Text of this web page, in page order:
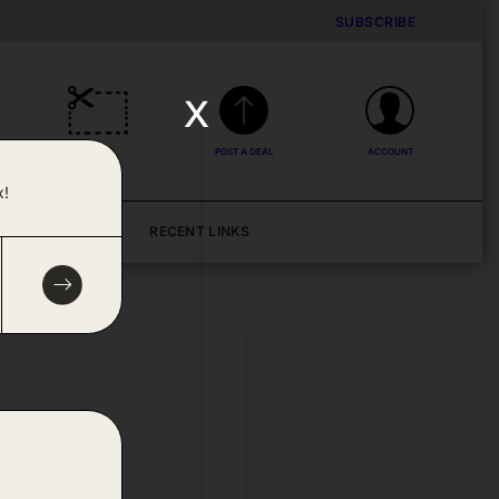
SUBSCRIBE
DEALS POST A DEAL ACCOUNT
RECENT LINKS
x